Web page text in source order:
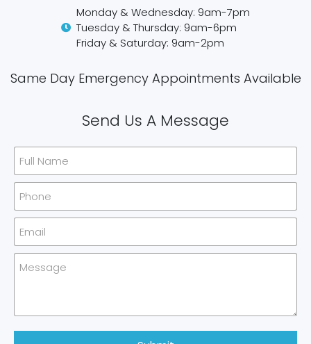
Monday & Wednesday: 9am-7pm
Tuesday & Thursday: 9am-6pm
Friday & Saturday: 9am-2pm
Same Day Emergency Appointments Available​
Send Us A Message